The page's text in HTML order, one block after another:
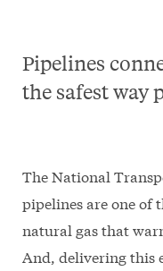
Pipelines
the safest way
The National
pipelines are one of
natural gas that
And, delivering this